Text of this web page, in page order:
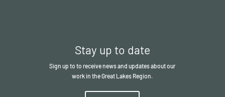
Stay up to date
Sign up to to receive news and updates about our
work in the Great Lakes Region.